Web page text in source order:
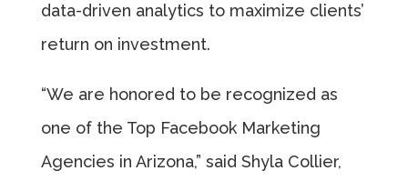
data-driven analytics to maximize clients’
return on investment.
“We are honored to be recognized as
one of the Top Facebook Marketing
Agencies in Arizona,” said Shyla Collier,